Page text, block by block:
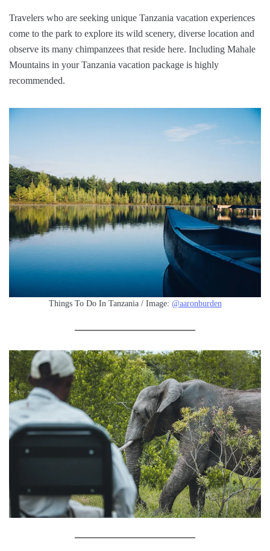
Travelers who are seeking unique Tanzania vacation experiences
come to the park to explore its wild scenery, diverse location and
observe its many chimpanzees that reside here. Including Mahale
Mountains in your Tanzania vacation package is highly
recommended.
Things To Do In Tanzania / Image: @aaronburden